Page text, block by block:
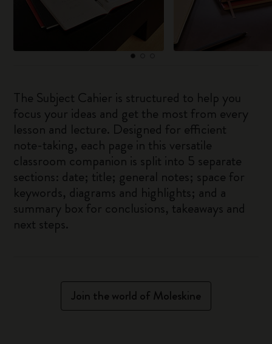
The Subject Cahier is structured to help you
focus your ideas and get the most from every
lesson and lecture. Designed for efficient
note-taking, each page in this versatile
classroom companion is split into 5 separate
sections: date; title; general notes; space for
keywords, diagrams and highlights; and a
summary box for conclusions, takeaways and
next steps.
Join the world of Moleskine